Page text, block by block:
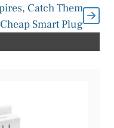
Catch Them
Smart Plug